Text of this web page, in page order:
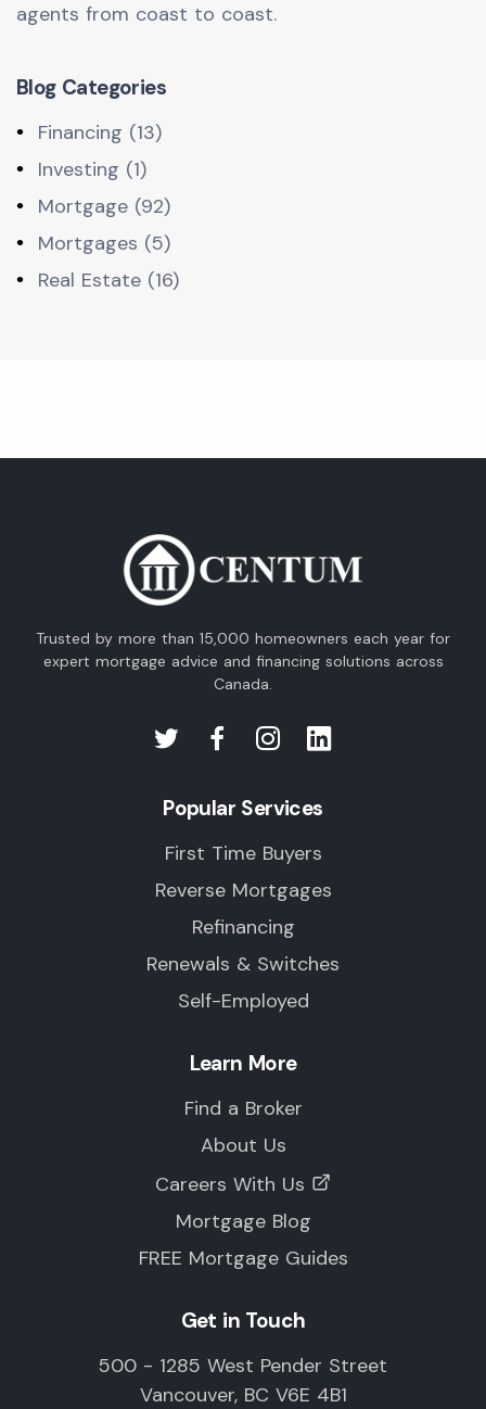
agents from coast to coast.
Blog Categories
Financing (13)
Investing (1)
Mortgage (92)
Mortgages (5)
Real Estate (16)
Trusted by more than 15,000 homeowners each year for
expert mortgage advice and financing solutions across
Canada.
Popular Services
First Time Buyers
Reverse Mortgages
Refinancing
Renewals & Switches
Self-Employed
Learn More
Find a Broker
About Us
Careers With Us
Mortgage Blog
FREE Mortgage Guides
Get in Touch
500 - 1285 West Pender Street
Vancouver, BC V6E 4B1